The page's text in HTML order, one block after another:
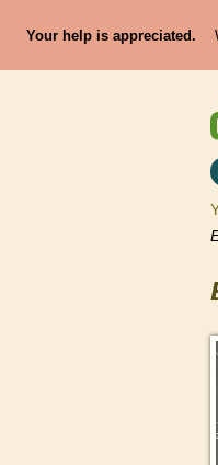
Your help is appreciated.